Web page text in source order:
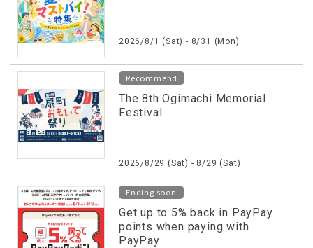
2026/8/1 (Sat) - 8/31 (Mon)
Recommend
The 8th Ogimachi Memorial
Festival
2026/8/29 (Sat) - 8/29 (Sat)
Ending soon
Get up to 5% back in PayPay
points when paying with
PayPay